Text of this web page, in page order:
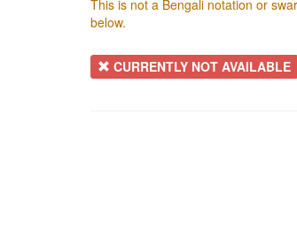
This is not a Bengali notation or
below.
CURRENTLY NOT AVAILABLE